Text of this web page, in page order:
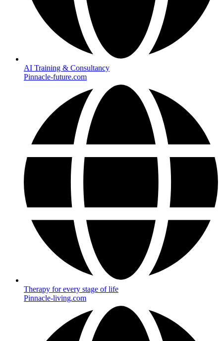
AI Training & Consultancy
Pinnacle-future.com
Therapy for every stage of life
Pinnacle-living.com